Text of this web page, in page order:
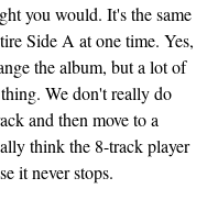
you would. It's the same
Side A at one time. Yes,
the album, but a lot of
We don't really do
and then move to a
think the 8-track player
it never stops.